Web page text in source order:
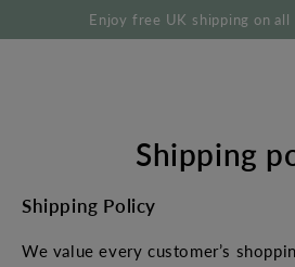
CONTENTEnjoy free UK shipping on all
Shipping
Shipping Policy
We value every customer’s